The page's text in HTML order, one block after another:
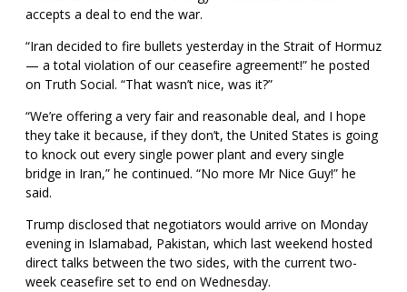
accepts a deal to end the war.
“Iran decided to fire bullets yesterday in the Strait of Hormuz
— a total violation of our ceasefire agreement!” he posted
on Truth Social. “That wasn’t nice, was it?”
“We’re offering a very fair and reasonable deal, and I hope
they take it because, if they don’t, the United States is going
to knock out every single power plant and every single
bridge in Iran,” he continued. “No more Mr Nice Guy!” he
said.
Trump disclosed that negotiators would arrive on Monday
evening in Islamabad, Pakistan, which last weekend hosted
direct talks between the two sides, with the current two-
week ceasefire set to end on Wednesday.